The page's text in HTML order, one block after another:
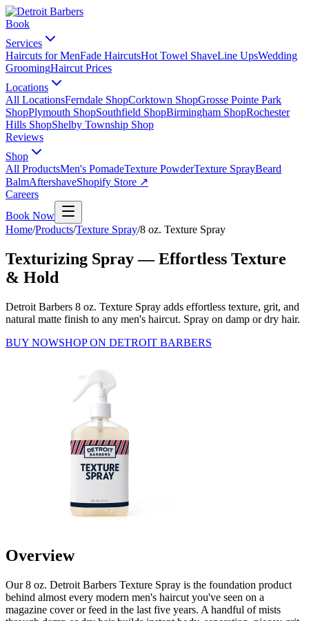
Book
Services
Haircuts for MenFade HaircutsHot Towel ShaveLine UpsWedding
GroomingHaircut Prices
Locations
All LocationsFerndale ShopCorktown ShopGrosse Pointe Park
ShopPlymouth ShopSouthfield ShopBirmingham ShopRochester
Hills ShopShelby Township Shop
Reviews
Shop
All ProductsMen's PomadeTexture PowderTexture SprayBeard
BalmAftershaveShopify Store ↗
Careers
Book Now
Home/Products/Texture Spray/8 oz. Texture Spray
Texturizing Spray — Effortless Texture
& Hold
Detroit Barbers 8 oz. Texture Spray adds effortless texture, grit, and
natural matte finish to any men's haircut. Spray on damp or dry hair.
BUY NOWSHOP ON DETROIT BARBERS
Overview
Our 8 oz. Detroit Barbers Texture Spray is the foundation product
behind almost every modern men's haircut you've seen on a
magazine cover or feed in the last five years. A handful of mists